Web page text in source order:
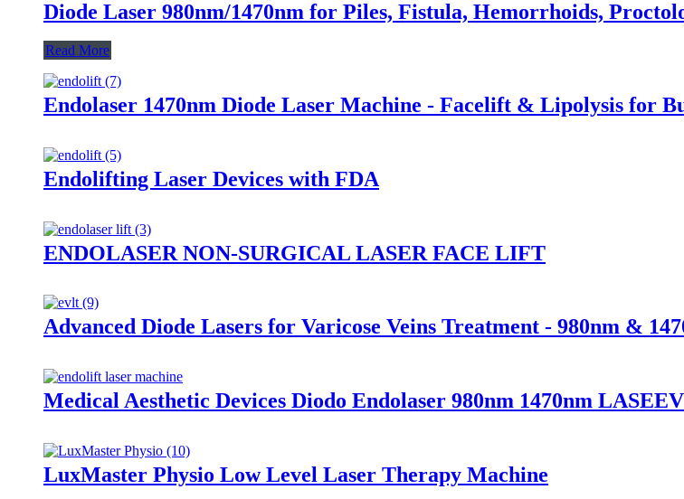
Diode Laser 980nm/1470nm for Piles, Fistula, Hemorrhoids,
Read More
Endolaser 1470nm Diode Laser Machine - Facelift & Lipolysis for
Endolifting Laser Devices with FDA
ENDOLASER NON-SURGICAL LASER FACE LIFT
Advanced Diode Lasers for Varicose Veins Treatment - 980nm &
Medical Aesthetic Devices Diodo Endolaser 980nm 1470nm
LuxMaster Physio Low Level Laser Therapy Machine